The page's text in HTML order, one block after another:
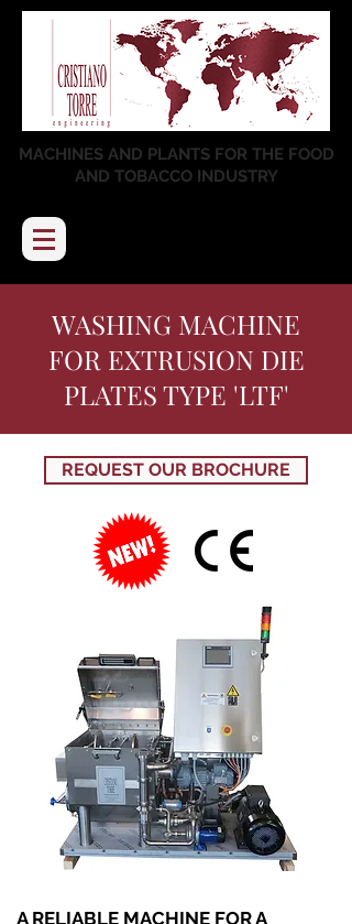
MACHINES AND PLANTS FOR THE FOOD
AND TOBACCO INDUSTRY
WASHING MACHINE
FOR EXTRUSION DIE
PLATES TYPE 'LTF'
REQUEST OUR BROCHURE
A RELIABLE MACHINE FOR A